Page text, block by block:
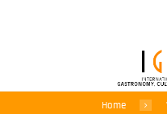
Home